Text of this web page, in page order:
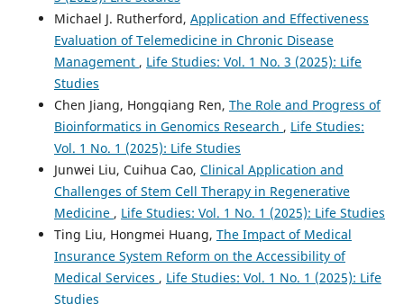
Michael J. Rutherford, Application and Effectiveness
Evaluation of Telemedicine in Chronic Disease
Management , Life Studies: Vol. 1 No. 3 (2025): Life
Studies
Chen Jiang, Hongqiang Ren, The Role and Progress of
Bioinformatics in Genomics Research , Life Studies:
Vol. 1 No. 1 (2025): Life Studies
Junwei Liu, Cuihua Cao, Clinical Application and
Challenges of Stem Cell Therapy in Regenerative
Medicine , Life Studies: Vol. 1 No. 1 (2025): Life Studies
Ting Liu, Hongmei Huang, The Impact of Medical
Insurance System Reform on the Accessibility of
Medical Services , Life Studies: Vol. 1 No. 1 (2025): Life
Studies